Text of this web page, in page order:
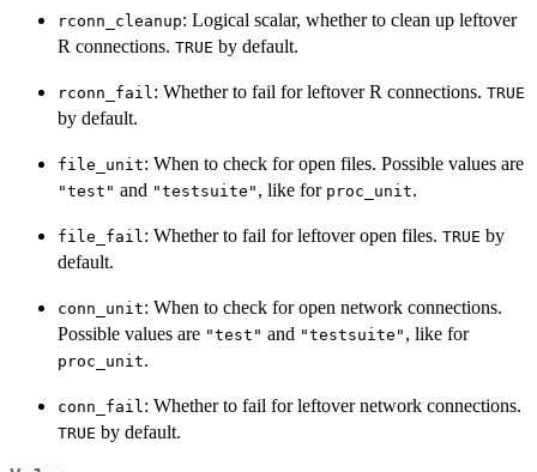
rconn_cleanup: Logical scalar, whether to clean up leftover
R connections. TRUE by default.
rconn_fail: Whether to fail for leftover R connections. TRUE
by default.
file_unit: When to check for open files. Possible values are
"test" and "testsuite" , like for proc_unit.
file_fail: Whether to fail for leftover open files. TRUE by
default.
conn_unit: When to check for open network connections.
Possible values are "test" and "testsuite" , like for
proc_unit.
conn_fail: Whether to fail for leftover network connections.
TRUE by default.